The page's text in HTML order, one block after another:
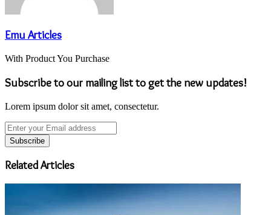
Emu Articles
With Product You Purchase
Subscribe to our mailing list to get the new updates!
Lorem ipsum dolor sit amet, consectetur.
Enter
your
Email
address
Related Articles